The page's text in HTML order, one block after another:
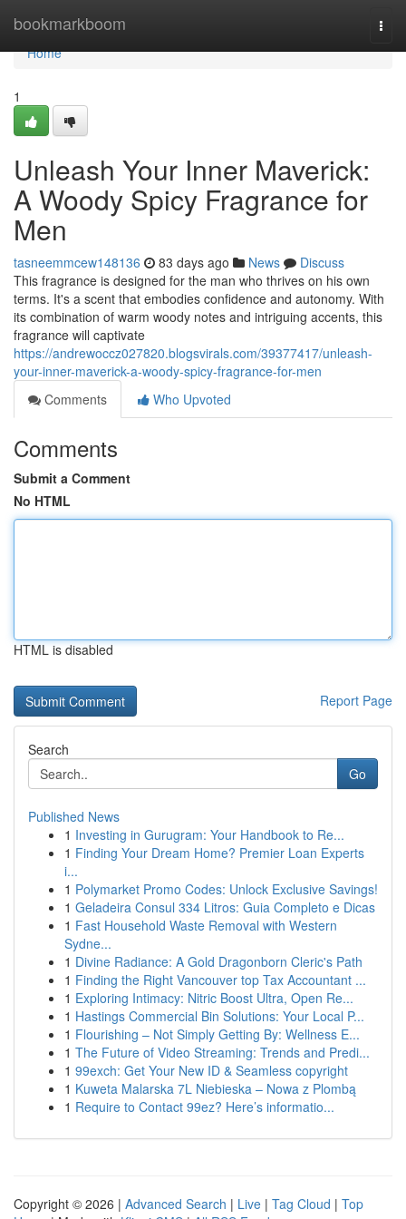
bookmarkboom
Home
Home
1
Unleash Your Inner Maverick:
A Woody Spicy Fragrance for
Men
tasneemmcew148136 83 days ago News
Discuss
This fragrance is designed for the man who thrives on his own
terms. It's a scent that embodies confidence and autonomy. With
its combination of warm woody notes and intriguing accents, this
fragrance will captivate
https://andrewoccz027820.blogsvirals.com/39377417/unleash-
your-inner-maverick-a-woody-spicy-fragrance-for-men
Comments
Who Upvoted
Comments
Submit a Comment
No HTML
HTML is disabled
Report Page
Search
Go
Published News
1 Investing in Gurugram: Your Handbook to Re...
1 Finding Your Dream Home? Premier Loan Experts
i...
1 Polymarket Promo Codes: Unlock Exclusive Savings!
1 Geladeira Consul 334 Litros: Guia Completo e Dicas
1 Fast Household Waste Removal with Western
Sydne...
1 Divine Radiance: A Gold Dragonborn Cleric's Path
1 Finding the Right Vancouver top Tax Accountant ...
1 Exploring Intimacy: Nitric Boost Ultra, Open Re...
1 Hastings Commercial Bin Solutions: Your Local P...
1 Flourishing – Not Simply Getting By: Wellness E...
1 The Future of Video Streaming: Trends and Predi...
1 99exch: Get Your New ID & Seamless copyright
1 Kuweta Malarska 7L Niebieska – Nowa z Plombą
1 Require to Contact 99ez? Here’s informatio...
Copyright © 2026 | Advanced Search | Live | Tag Cloud | Top